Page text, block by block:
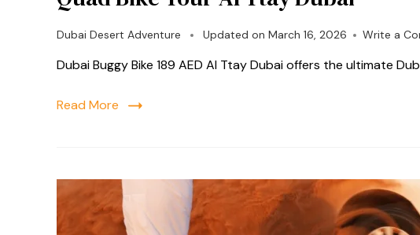
Dubai Desert Adventure Updated on March 16, 2026 Write a
Dubai Buggy Bike 189 AED Al Ttay Dubai offers the ultimate
Read More